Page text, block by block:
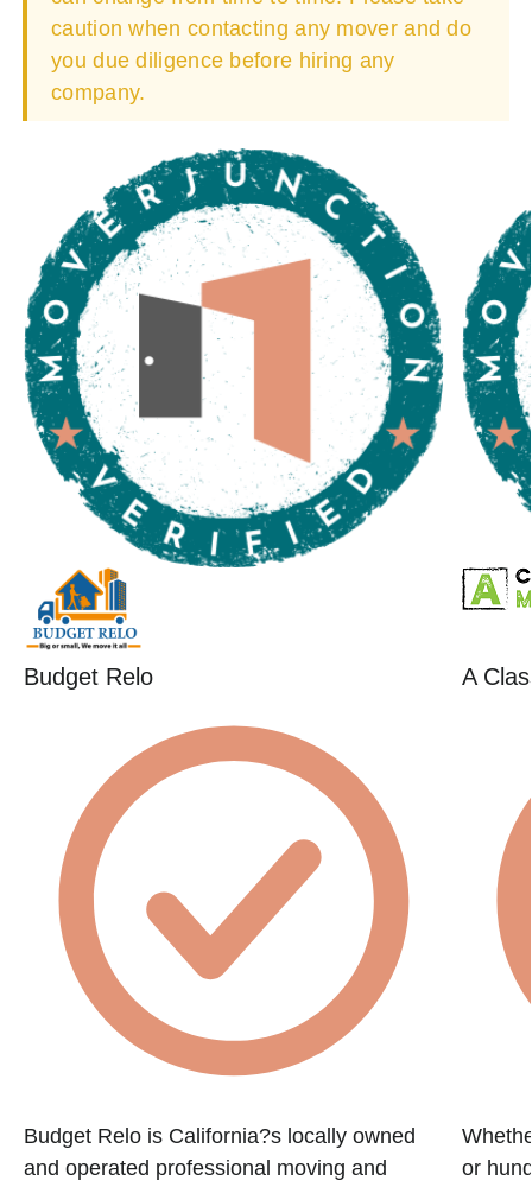
caution when contacting any mover and do
you due diligence before hiring any
company.
Budget Relo
Budget Relo is California?s locally owned
and operated professional moving and
A
or